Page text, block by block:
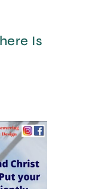
Is